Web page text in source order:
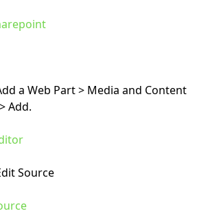
a Web Part > Media and Content
Add.
Source